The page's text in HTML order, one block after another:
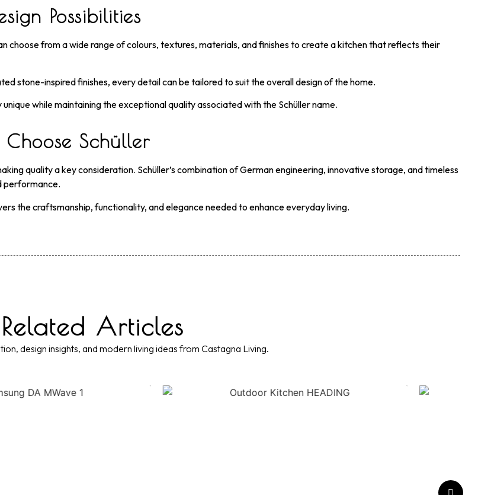
Possibilities
choose from a wide range of colours, textures, materials, and finishes to create a kitchen that reflects their
stone-inspired finishes, every detail can be tailored to suit the overall design of the home.
while maintaining the exceptional quality associated with the Schüller name.
Schüller
quality a key consideration. Schüller’s combination of German engineering, innovative storage, and timeless
performance.
the craftsmanship, functionality, and elegance needed to enhance everyday living.
Related Articles
design insights, and modern living ideas from Castagna Living.